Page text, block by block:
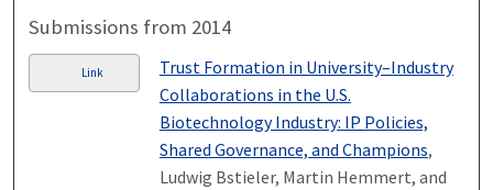
Submissions from 2014
Link
Trust Formation in University–Industry
Collaborations in the U.S.
Biotechnology Industry: IP Policies,
Shared Governance, and Champions,
Ludwig Bstieler, Martin Hemmert, and